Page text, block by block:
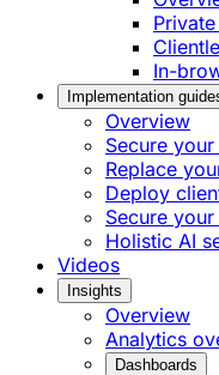
In-
Implementation
Overview
Secure
Replace
Deploy
Secure
Holistic AI
Videos
Insights
Overview
Analytics
Dashboards